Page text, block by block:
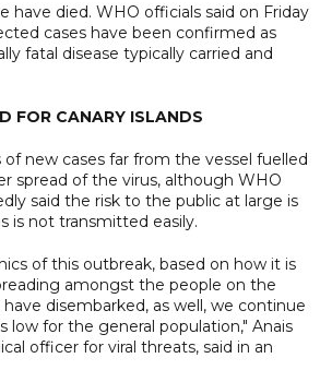
have died. WHO officials said on Friday
cases have been confirmed as
fatal disease typically carried and
FOR CANARY ISLANDS
new cases far from the vessel fuelled
spread of the virus, although WHO
said the risk to the public at large is
is not transmitted easily.
of this outbreak, based on how it is
amongst the people on the
disembarked, as well, we continue
low for the general population," Anais
officer for viral threats, said in an